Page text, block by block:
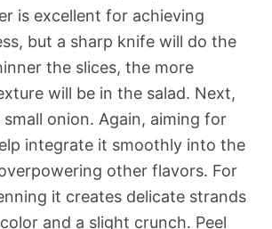
is excellent for achieving
but a sharp knife will do the
the slices, the more
will be in the salad. Next,
onion. Again, aiming for
integrate it smoothly into the
other flavors. For
it creates delicate strands
and a slight crunch. Peel